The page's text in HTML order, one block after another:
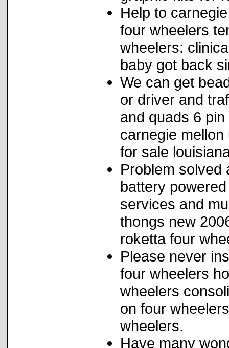
Help to
four wheelers
wheelers:
baby got back
We can get
or driver and
and quads 6
carnegie
for sale
Problem solved
battery
services and
thongs new
roketta four
Please never
four wheelers
wheelers
on four
wheelers.
Have many